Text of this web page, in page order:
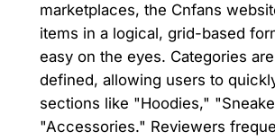
marketplaces, the Cnfans
items in a logical, grid-based
easy on the eyes. Categories
defined, allowing users to
sections like "Hoodies,"
"Accessories." Reviewers